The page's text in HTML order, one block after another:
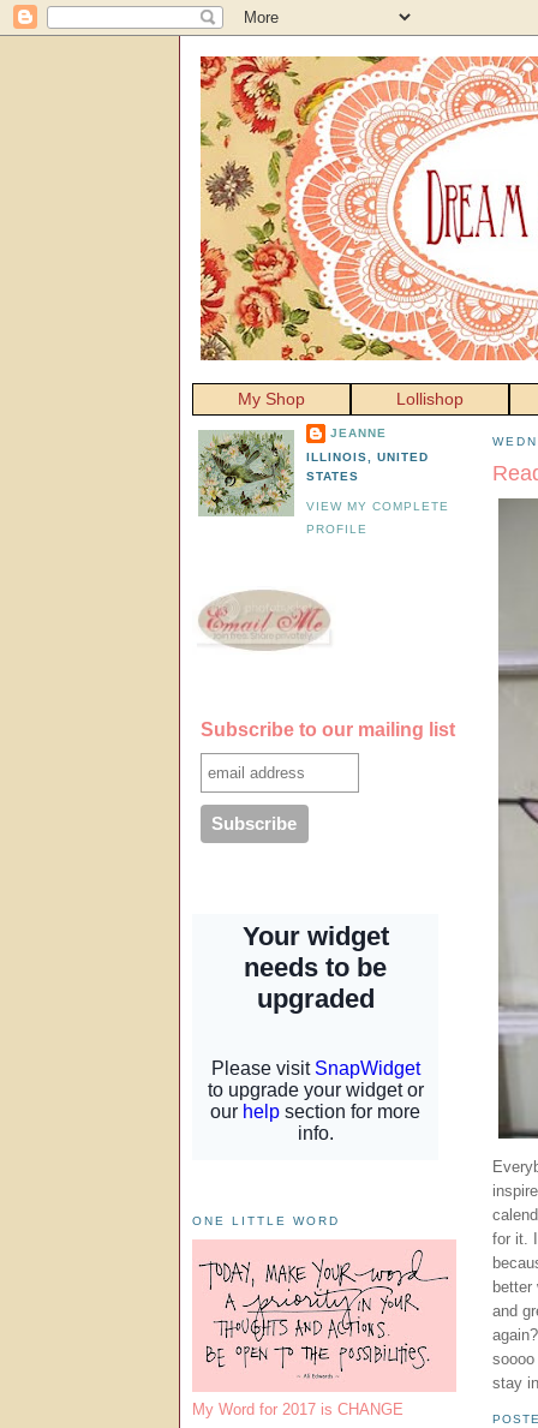
My Shop Lollishop
for it.
and
stay
JEANNE
ILLINOIS, UNITED
STATES
VIEW MY COMPLETE
PROFILE
Subscribe to our mailing list
ONE LITTLE WORD
My Word for 2017 is CHANGE